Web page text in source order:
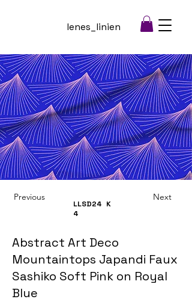
lenes_linien
Previous
LLSD24
4
K
Next
Abstract Art Deco
Mountaintops Japandi Faux
Sashiko Soft Pink on Royal
Blue